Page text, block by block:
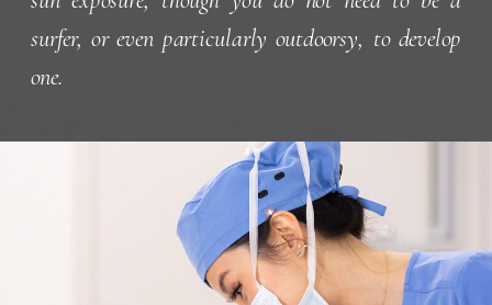
surfer, or even particularly outdoorsy, to develop
one.